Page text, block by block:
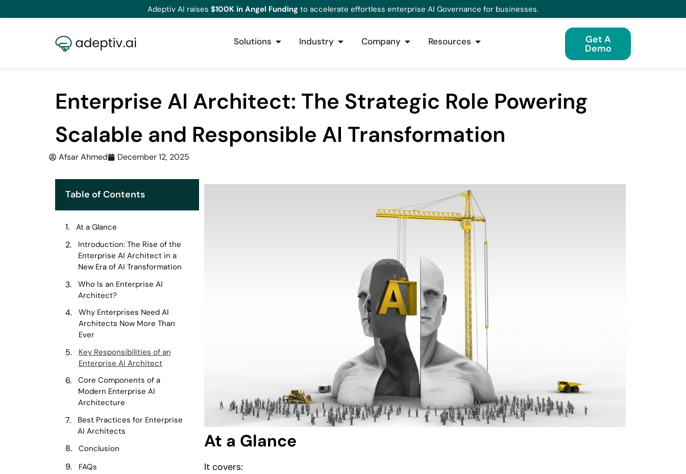
Adeptiv AI raises $100K in Angel Funding to accelerate effortless enterprise AI Governance for businesses.
Solutions Industry Company Resources Get A
Demo
Enterprise AI Architect: The Strategic Role Powering
Scalable and Responsible AI Transformation
Afsar Ahmed December 12, 2025
Table of Contents
At a Glance
Introduction: The Rise of the
Enterprise AI Architect in a
New Era of AI Transformation
Who Is an Enterprise AI
Architect?
Why Enterprises Need AI
Architects Now More Than
Ever
Key Responsibilities of an
Enterprise AI Architect
Core Components of a
Modern Enterprise AI
Architecture
Best Practices for Enterprise
AI Architects
Conclusion
FAQs
At a Glance
It covers: